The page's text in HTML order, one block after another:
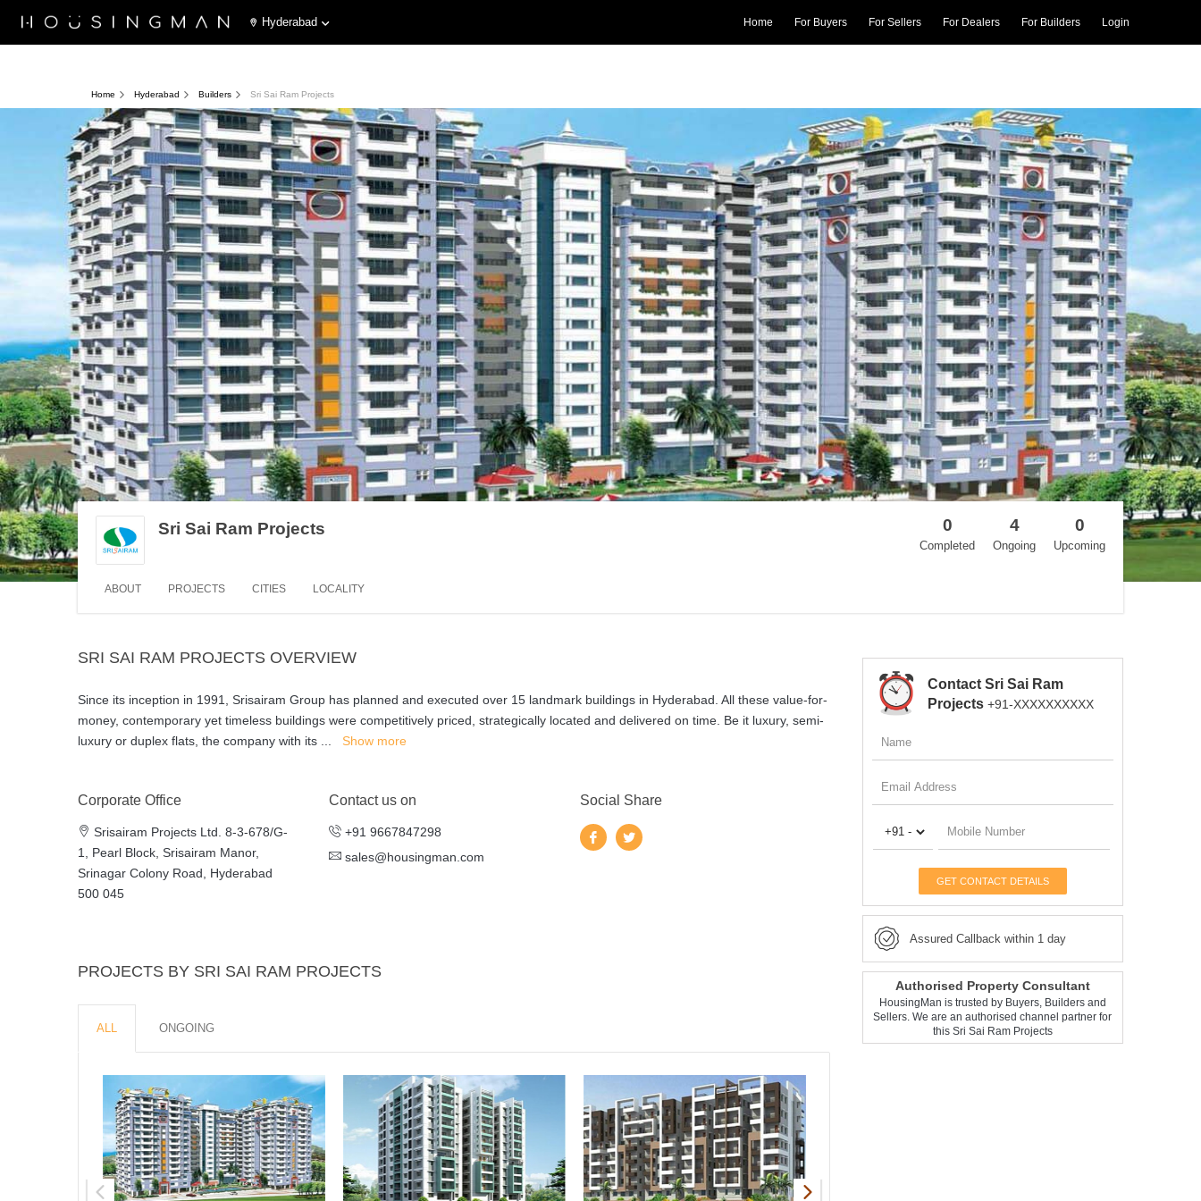
Hyderabad Home For Buyers For Sellers For Dealers For Builders Login
Home Hyderabad Builders Sri Sai Ram Projects
Sri Sai Ram Projects 0
Completed
4
Ongoing
0
Upcoming
ABOUT PROJECTS CITIES LOCALITY
SRI SAI RAM PROJECTS OVERVIEW
Since its inception in 1991, Srisairam Group has planned and executed over 15 landmark buildings in Hyderabad. All these value-for-
money, contemporary yet timeless buildings were competitively priced, strategically located and delivered on time. Be it luxury, semi-
luxury or duplex flats, the company with its
Show more
Corporate Office
Srisairam Projects Ltd. 8-3-678/G-
1, Pearl Block, Srisairam Manor,
Srinagar Colony Road, Hyderabad
500 045
Contact us on
+91 9667847298
sales@housingman.com
Social Share
PROJECTS BY SRI SAI RAM PROJECTS
ALL ONGOING
Contact Sri Sai Ram
Projects+91-XXXXXXXXXX
GET CONTACT DETAILS
Assured Callback within 1 day
Authorised Property Consultant
HousingMan is trusted by Buyers, Builders and
Sellers. We are an authorised channel partner for
this Sri Sai Ram Projects